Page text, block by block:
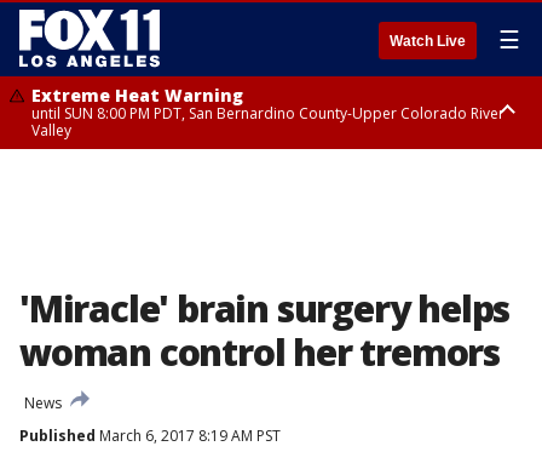
Watch Live ☰
Extreme Heat Warning
until SUN 8:00 PM PDT, San Bernardino County-Upper Colorado River
Valley
'Miracle' brain surgery helps
woman control her tremors
News
Published March 6, 2017 8:19 AM PST